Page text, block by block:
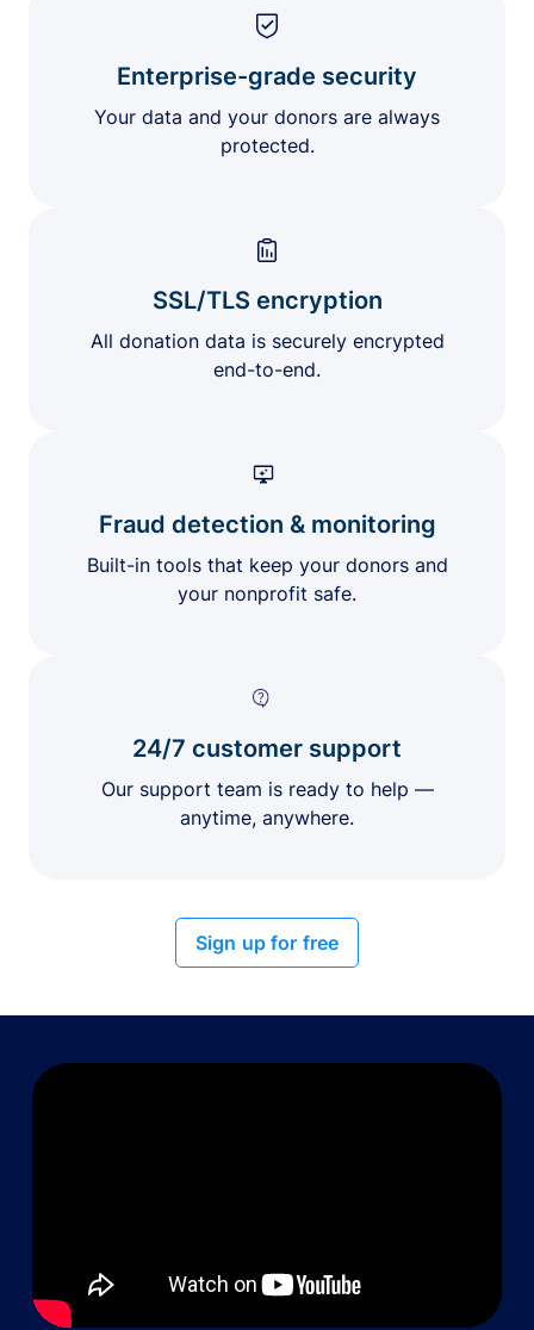
Enterprise-grade security
Your data and your donors are always
protected.
SSL/TLS encryption
All donation data is securely encrypted
end-to-end.
Fraud detection & monitoring
Built-in tools that keep your donors and
your nonprofit safe.
24/7 customer support
Our support team is ready to help —
anytime, anywhere.
Sign up for free